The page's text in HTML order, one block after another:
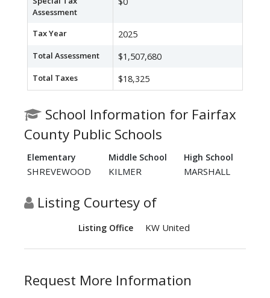
Assessment
Tax Year 2025
Total Assessment $1,507,680
Total Taxes $18,325
School Information for Fairfax
County Public Schools
Elementary Middle School High School
SHREVEWOOD KILMER MARSHALL
Listing Courtesy of
Listing Office KW United
Request More Information